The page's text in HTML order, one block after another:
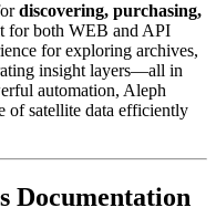
discovering, purchasing,
for both WEB and API
for exploring archives,
insight layers—all in
automation, Aleph
of satellite data efficiently
Documentation